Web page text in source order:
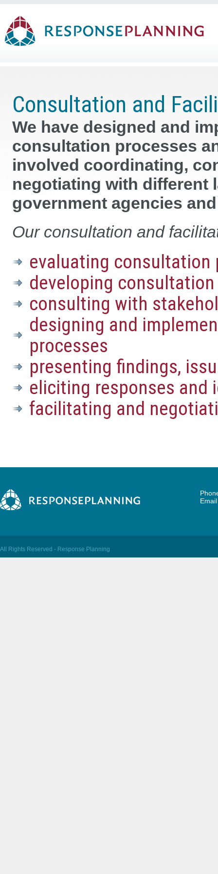
Consultation and
We have designed and
consultation processes
involved coordinating,
negotiating with different
government agencies
Our consultation and
evaluating consultation
developing
consulting with
designing and
processes
presenting findings,
eliciting responses and
facilitating and
All Rights Reserved - Response Planning